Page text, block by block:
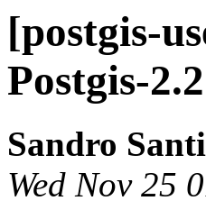
[postgis-
Postgis-
Sandro
Wed Nov 25